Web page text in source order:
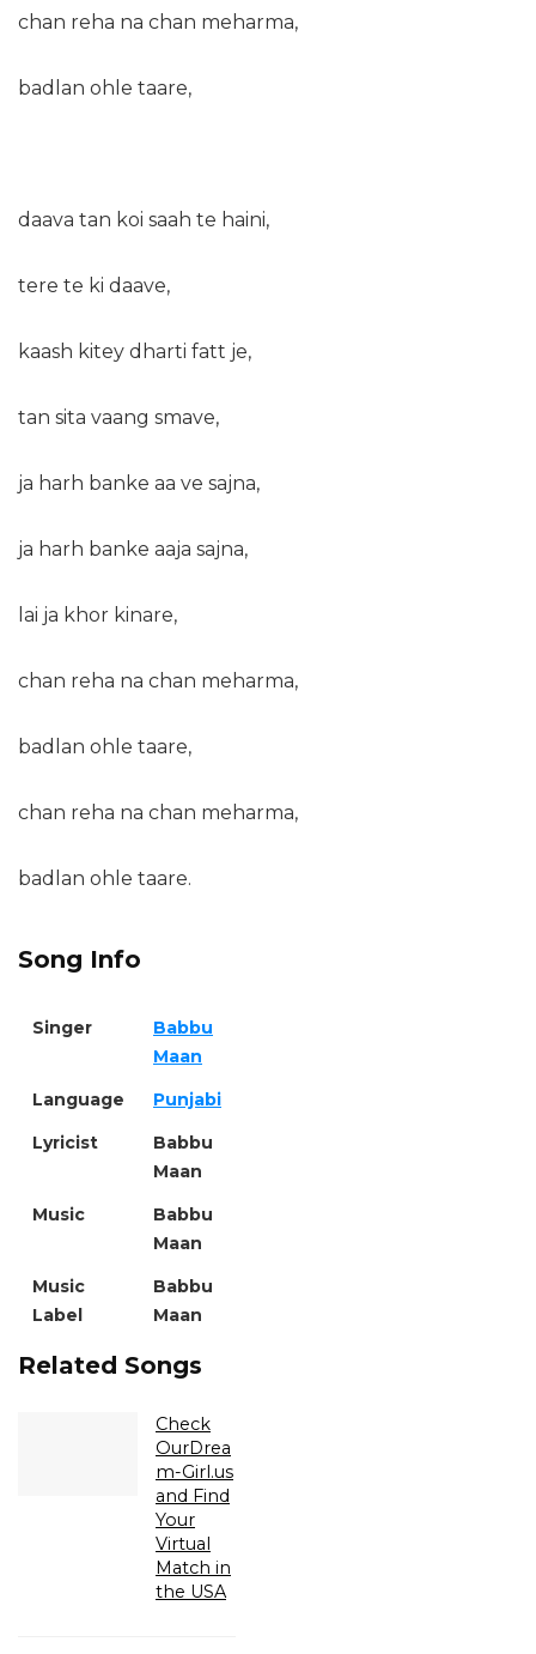
chan reha na chan meharma,
badlan ohle taare,
daava tan koi saah te haini,
tere te ki daave,
kaash kitey dharti fatt je,
tan sita vaang smave,
ja harh banke aa ve sajna,
ja harh banke aaja sajna,
lai ja khor kinare,
chan reha na chan meharma,
badlan ohle taare,
chan reha na chan meharma,
badlan ohle taare.
Song Info
Singer
Babbu
Maan
Language
Punjabi
Lyricist
Babbu
Maan
Music
Babbu
Maan
Music
Label
Babbu
Maan
Related Songs
Check
OurDrea
m-Girl.us
and Find
Your
Virtual
Match in
the USA